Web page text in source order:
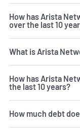
How has Arista
over the last 10
What is Arista
How has Arista
the last 10 years?
How much debt